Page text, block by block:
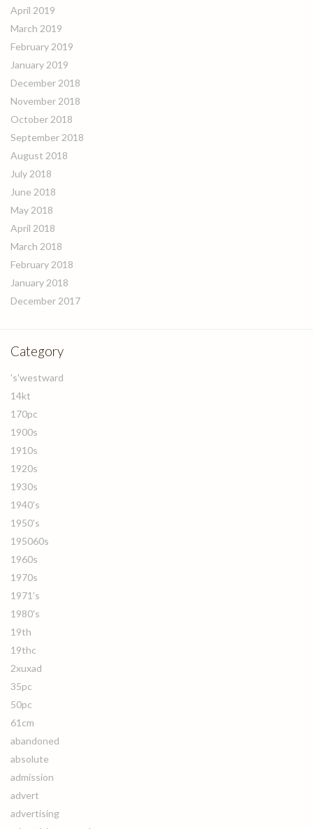
April 2019
March 2019
February 2019
January 2019
December 2018
November 2018
October 2018
September 2018
August 2018
July 2018
June 2018
May 2018
April 2018
March 2018
February 2018
January 2018
December 2017
Category
's'westward
14kt
170pc
1900s
1910s
1920s
1930s
1940's
1950's
195060s
1960s
1970s
1971's
1980's
19th
19thc
2xuxad
35pc
50pc
61cm
abandoned
absolute
admission
advert
advertising